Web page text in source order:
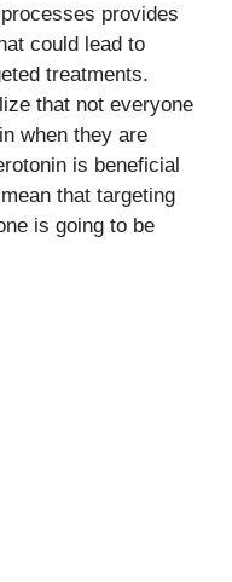
provides
could lead to
treatments.
that not everyone
when they are
is beneficial
that targeting
is going to be